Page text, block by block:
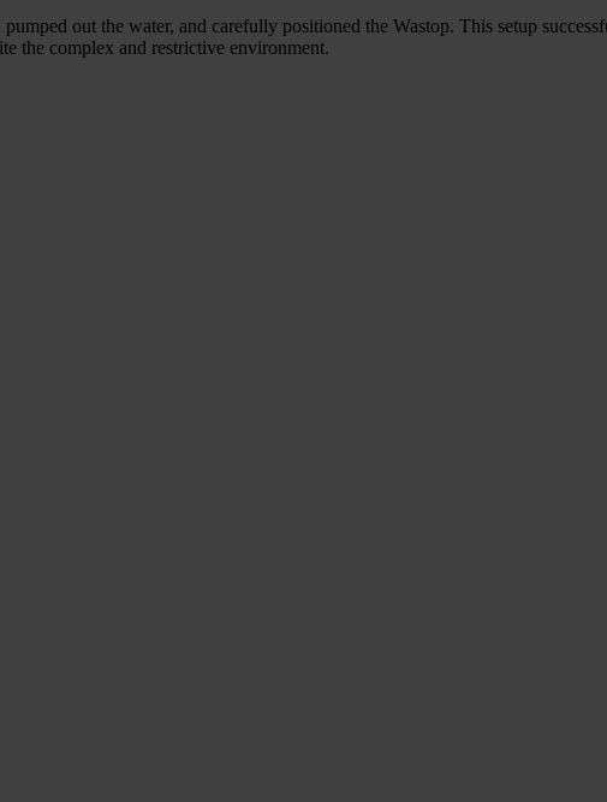
out the water, and carefully positioned the Wastop. This setup
the complex and restrictive environment.